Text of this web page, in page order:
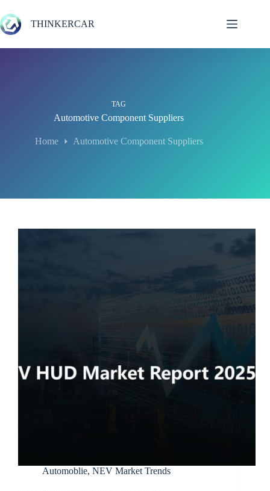
to
content
THINKERCAR
TAG
Automotive Component Suppliers
Home Automotive Component Suppliers
Automoblie, NEV Market Trends